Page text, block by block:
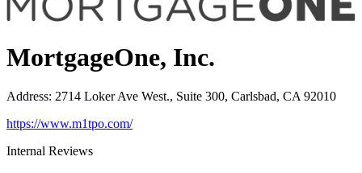
MortgageOne, Inc.
Address: 2714 Loker Ave West., Suite 300, Carlsbad, CA 92010
https://www.m1tpo.com/
Internal Reviews